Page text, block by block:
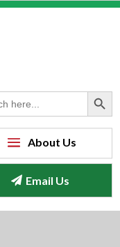
Search Button
Email Us